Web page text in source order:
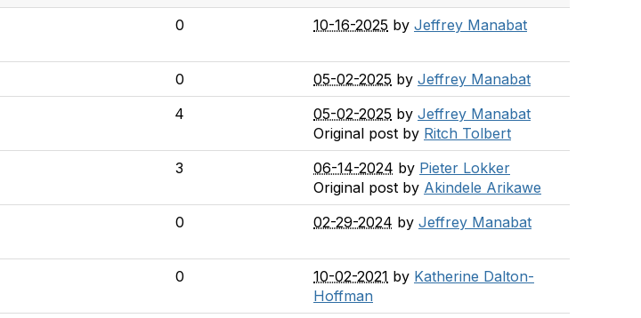
0 10-16-2025 by Jeffrey Manabat
0 05-02-2025 by Jeffrey Manabat
4 05-02-2025 by Jeffrey Manabat
Original post by Ritch Tolbert
3 06-14-2024 by Pieter Lokker
Original post by Akindele Arikawe
0 02-29-2024 by Jeffrey Manabat
0 10-02-2021 by Katherine Dalton-
Hoffman